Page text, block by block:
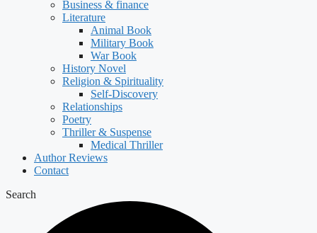
Business & finance
Literature
Animal Book
Military Book
War Book
History Novel
Religion & Spirituality
Self-Discovery
Relationships
Poetry
Thriller & Suspense
Medical Thriller
Author Reviews
Contact
Search